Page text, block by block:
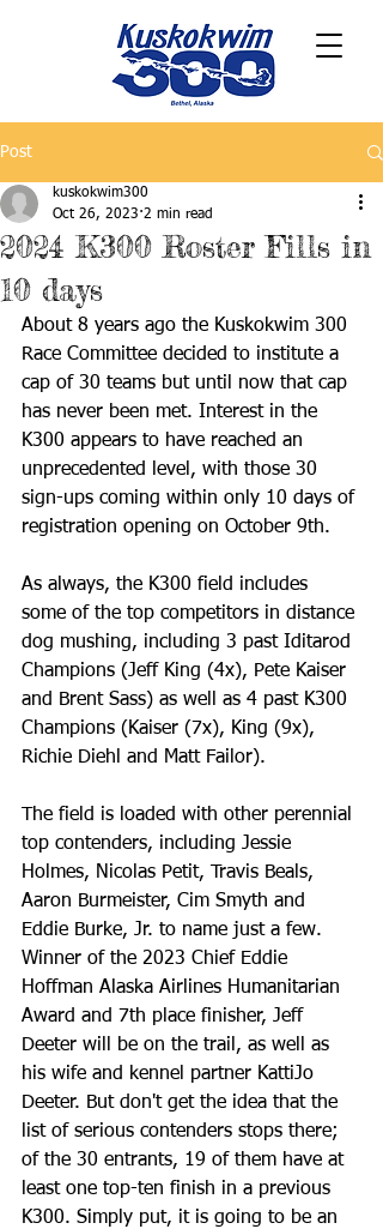
Post
2024 K300 Roster Fills in
10 days
kuskokwim300
Oct 26, 2023 2 min read
About 8 years ago the Kuskokwim 300
Race Committee decided to institute a
cap of 30 teams but until now that cap
has never been met. Interest in the
K300 appears to have reached an
unprecedented level, with those 30
sign-ups coming within only 10 days of
registration opening on October 9th.
As always, the K300 field includes
some of the top competitors in distance
dog mushing, including 3 past Iditarod
Champions (Jeff King (4x), Pete Kaiser
and Brent Sass) as well as 4 past K300
Champions (Kaiser (7x), King (9x),
Richie Diehl and Matt Failor).
The field is loaded with other perennial
top contenders, including Jessie
Holmes, Nicolas Petit, Travis Beals,
Aaron Burmeister, Cim Smyth and
Eddie Burke, Jr. to name just a few.
Winner of the 2023 Chief Eddie
Hoffman Alaska Airlines Humanitarian
Award and 7th place finisher, Jeff
Deeter will be on the trail, as well as
his wife and kennel partner KattiJo
Deeter. But don't get the idea that the
list of serious contenders stops there;
of the 30 entrants, 19 of them have at
least one top-ten finish in a previous
K300. Simply put, it is going to be an